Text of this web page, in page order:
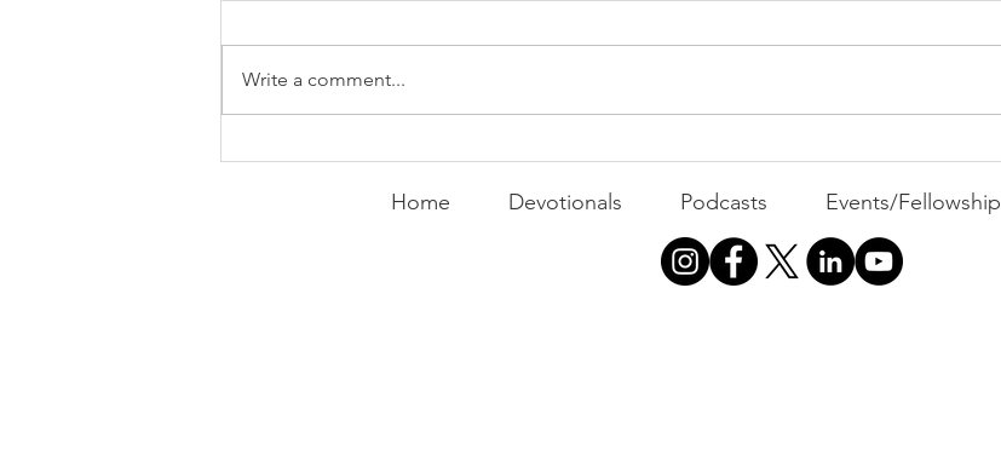
WEEKLY CONTENT FOR P.A.C.K.
GATHERINGS
Write a comment...
Home Devotionals Podcasts Events/Fellowship